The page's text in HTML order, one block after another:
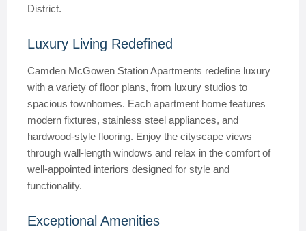
District.
Luxury Living Redefined
Camden McGowen Station Apartments redefine luxury
with a variety of floor plans, from luxury studios to
spacious townhomes. Each apartment home features
modern fixtures, stainless steel appliances, and
hardwood-style flooring. Enjoy the cityscape views
through wall-length windows and relax in the comfort of
well-appointed interiors designed for style and
functionality.
Exceptional Amenities